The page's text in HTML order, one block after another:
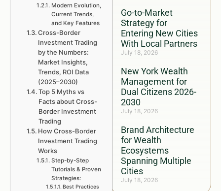
Go-to-Market
Strategy for
Entering New Cities
With Local Partners
July 18, 2026
New York Wealth
Management for
Dual Citizens 2026-
2030
July 18, 2026
Brand Architecture
for Wealth
Ecosystems
Spanning Multiple
Cities
July 18, 2026
Modern Evolution,
Current Trends,
and Key Features
Cross-Border
Investment Trading
by the Numbers:
Market Insights,
Trends, ROI Data
(2025–2030)
Top 5 Myths vs
Facts about Cross-
Border Investment
Trading
How Cross-Border
Investment Trading
Works
Step-by-Step
Tutorials & Proven
Strategies:
Best Practices